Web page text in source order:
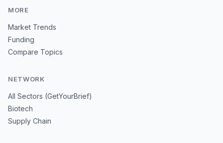
MORE
Market Trends
Funding
Compare Topics
NETWORK
All Sectors (GetYourBrief)
Biotech
Supply Chain